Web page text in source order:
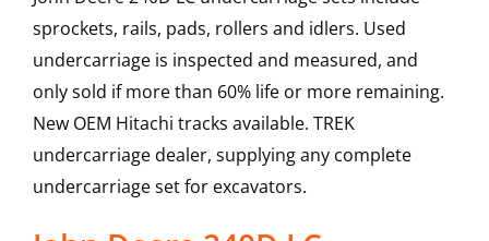
sprockets, rails, pads, rollers and idlers. Used
undercarriage is inspected and measured, and
only sold if more than 60% life or more remaining.
New OEM Hitachi tracks available. TREK
undercarriage dealer, supplying any complete
undercarriage set for excavators.